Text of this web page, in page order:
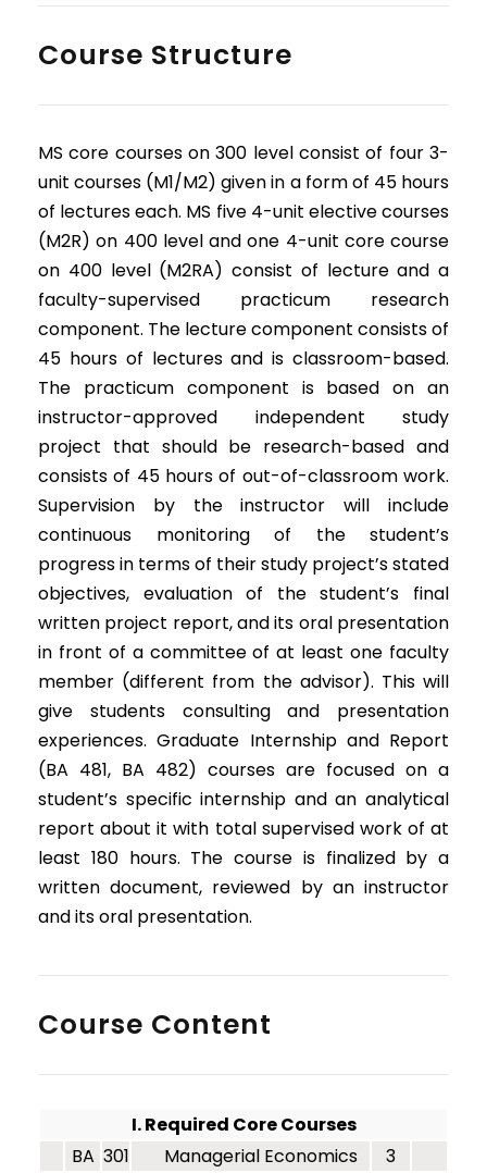
Course Structure
MS core courses on 300 level consist of four 3-
unit courses (M1/M2) given in a form of 45 hours
of lectures each. MS five 4-unit elective courses
(M2R) on 400 level and one 4-unit core course
on 400 level (M2RA) consist of lecture and a
faculty-supervised practicum research
component. The lecture component consists of
45 hours of lectures and is classroom-based.
The practicum component is based on an
instructor-approved independent study
project that should be research-based and
consists of 45 hours of out-of-classroom work.
Supervision by the instructor will include
continuous monitoring of the student’s
progress in terms of their study project’s stated
objectives, evaluation of the student’s final
written project report, and its oral presentation
in front of a committee of at least one faculty
member (different from the advisor). This will
give students consulting and presentation
experiences. Graduate Internship and Report
(BA 481, BA 482) courses are focused on a
student’s specific internship and an analytical
report about it with total supervised work of at
least 180 hours. The course is finalized by a
written document, reviewed by an instructor
and its oral presentation.
Course Content
I. Required Core Courses
BA 301 Managerial Economics 3